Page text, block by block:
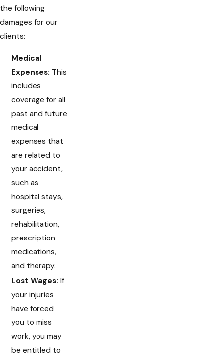
the following
damages for our
clients:
Medical
Expenses: This
includes
coverage for all
past and future
medical
expenses that
are related to
your accident,
such as
hospital stays,
surgeries,
rehabilitation,
prescription
medications,
and therapy.
Lost Wages: If
your injuries
have forced
you to miss
work, you may
be entitled to